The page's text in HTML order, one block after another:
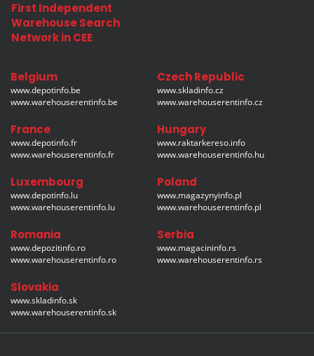
First Independent
Warehouse Search
Network in CEE
Belgium
www.depotinfo.be
www.warehouserentinfo.be
Czech Republic
www.skladinfo.cz
www.warehouserentinfo.cz
France
www.depotinfo.fr
www.warehouserentinfo.fr
Hungary
www.raktarkereso.info
www.warehouserentinfo.hu
Luxembourg
www.depotinfo.lu
www.warehouserentinfo.lu
Poland
www.magazynyinfo.pl
www.warehouserentinfo.pl
Romania
www.depozitinfo.ro
www.warehouserentinfo.ro
Serbia
www.magacininfo.rs
www.warehouserentinfo.rs
Slovakia
www.skladinfo.sk
www.warehouserentinfo.sk